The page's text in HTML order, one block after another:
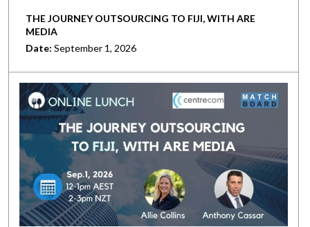
THE JOURNEY OUTSOURCING TO FIJI, WITH ARE
MEDIA
Date: September 1, 2026